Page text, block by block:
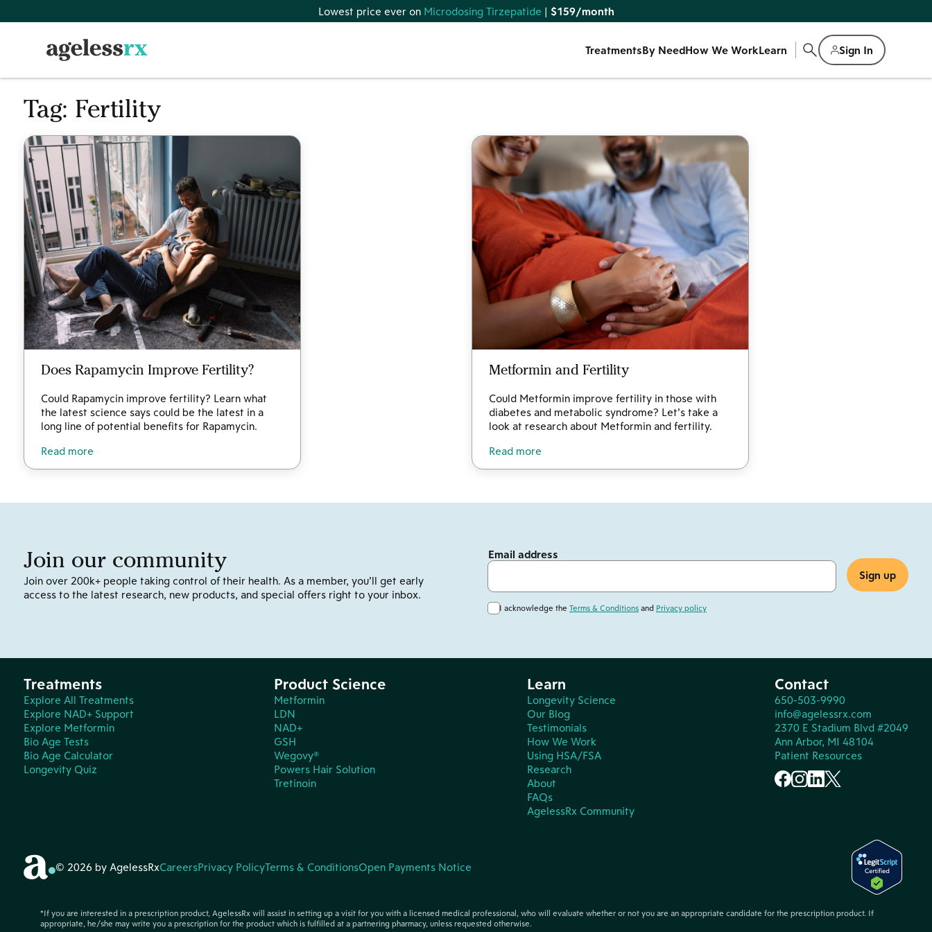
to
Lowest price ever on Microdosing Tirzepatide | $159/month
TreatmentsBy NeedHow We WorkLearn Sign In
Tag: Fertility
Does Rapamycin Improve Fertility?
Could Rapamycin improve fertility? Learn what
the latest science says could be the latest in a
long line of potential benefits for Rapamycin.
Read more
Metformin and Fertility
Could Metformin improve fertility in those with
diabetes and metabolic syndrome? Let’s take a
look at research about Metformin and fertility.
Read more
Join our community
Join over 200k+ people taking control of their health. As a member, you’ll get early
access to the latest research, new products, and special offers right to your inbox.
Email address
I acknowledge the Terms & Conditionsand Privacy policy
Treatments
Explore All Treatments
Explore NAD+ Support
Explore Metformin
Bio Age Tests
Bio Age Calculator
Longevity Quiz
Product Science
Metformin
LDN
NAD+
GSH
Wegovy®
Powers Hair Solution
Tretinoin
Learn
Longevity Science
Our Blog
Testimonials
How We Work
Using HSA/FSA
Research
About
FAQs
AgelessRx Community
Contact
650-503-9990
info@agelessrx.com
2370 E Stadium Blvd #2049
Ann Arbor, MI 48104
Patient Resources
© 2026 by AgelessRxCareersPrivacy PolicyTerms & ConditionsOpen Payments Notice
*If you are interested in a prescription product, AgelessRx will assist in setting up a visit for you with a licensed medical professional, who will evaluate whether or not you are an appropriate candidate for the prescription product. If
appropriate, he/she may write you a prescription for the product which is fulfilled at a partnering pharmacy, unless requested otherwise.